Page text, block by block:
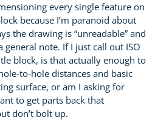
every single feature on
because I’m paranoid about
the drawing is “unreadable” and
general note. If I just call out ISO
block, is that actually enough to
to-hole distances and basic
surface, or am I asking for
to get parts back that
don’t bolt up.